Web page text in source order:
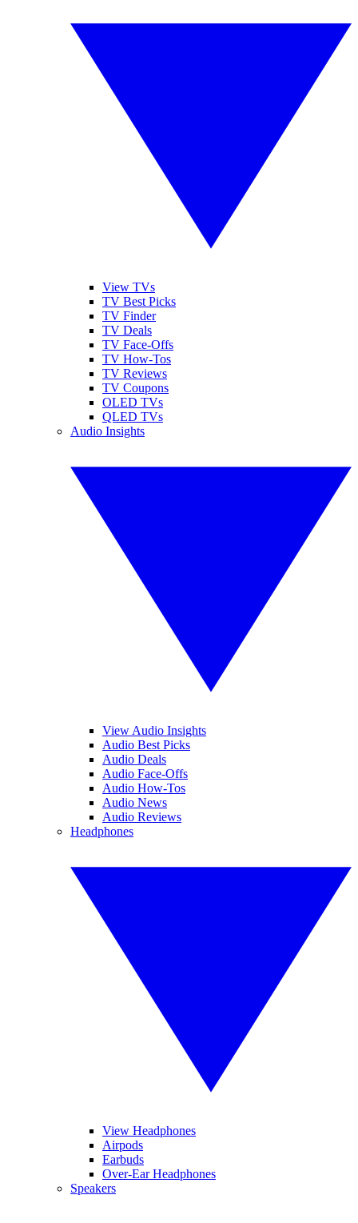
View TVs
TV Best Picks
TV Finder
TV Deals
TV Face-Offs
TV How-Tos
TV Reviews
TV Coupons
OLED TVs
QLED TVs
Audio Insights
View Audio Insights
Audio Best Picks
Audio Deals
Audio Face-Offs
Audio How-Tos
Audio News
Audio Reviews
Headphones
View Headphones
Airpods
Earbuds
Over-Ear Headphones
Speakers